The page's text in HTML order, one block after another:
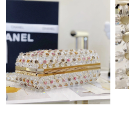
Just Sold: Paul from Las Vegas on
Just Sold: Megan from Hong Kong
AM.
Just Sold: Adam from Houston on